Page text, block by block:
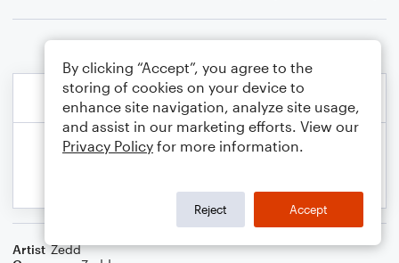
Artist Zedd
By clicking “Accept”, you agree to the
storing of cookies on your device to
enhance site navigation, analyze site usage,
and assist in our marketing efforts. View our
Privacy Policy for more information.
Reject Accept